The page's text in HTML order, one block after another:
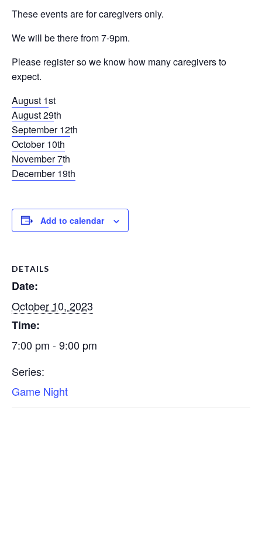
These events are for caregivers only.
We will be there from 7-9pm.
Please register so we know how many caregivers to
expect.
August 1st
August 29th
September 12th
October 10th
November 7th
December 19th
Add to calendar
DETAILS
Date:
October 10, 2023
Time:
7:00 pm - 9:00 pm
Series:
Game Night